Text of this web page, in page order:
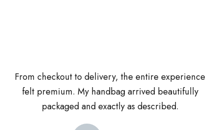
From checkout to delivery, the entire experience
felt premium. My handbag arrived beautifully
packaged and exactly as described.